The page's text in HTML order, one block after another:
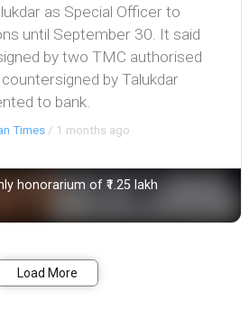
as Special Officer to
until September 30. It said
by two TMC authorised
by Talukdar
to bank.
Times / 1 months ago
honorarium of ₹1.25 lakh
Load More